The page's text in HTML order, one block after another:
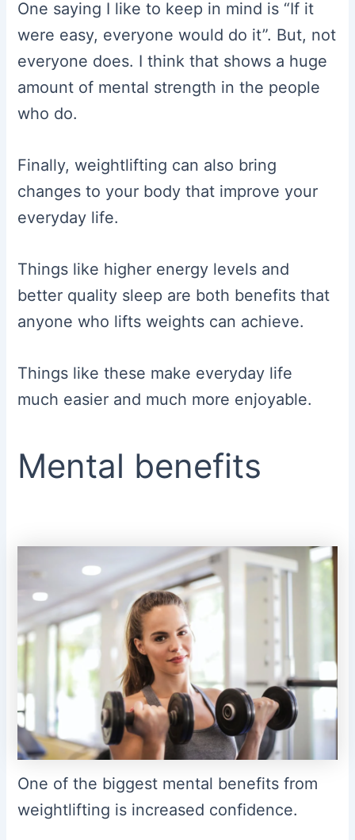
One saying I like to keep in mind is “If it
were easy, everyone would do it”. But, not
everyone does. I think that shows a huge
amount of mental strength in the people
who do.
Finally, weightlifting can also bring
changes to your body that improve your
everyday life.
Things like higher energy levels and
better quality sleep are both benefits that
anyone who lifts weights can achieve.
Things like these make everyday life
much easier and much more enjoyable.
Mental benefits
One of the biggest mental benefits from
weightlifting is increased confidence.